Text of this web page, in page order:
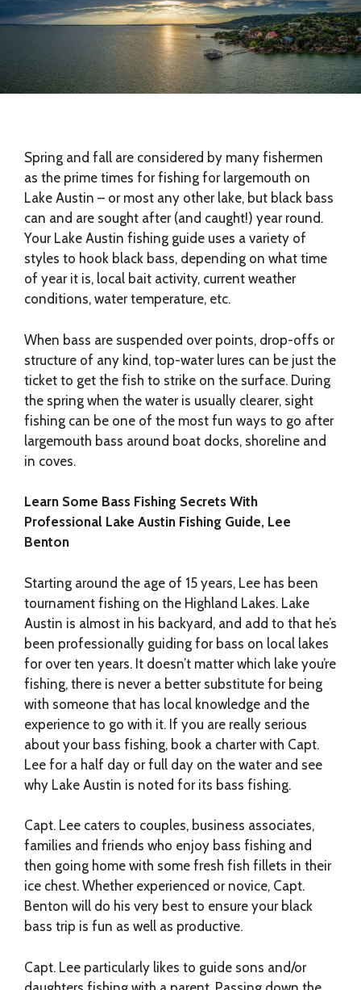
Spring and fall are considered by many fishermen
as the prime times for fishing for largemouth on
Lake Austin – or most any other lake, but black bass
can and are sought after (and caught!) year round.
Your Lake Austin fishing guide uses a variety of
styles to hook black bass, depending on what time
of year it is, local bait activity, current weather
conditions, water temperature, etc.
When bass are suspended over points, drop-offs or
structure of any kind, top-water lures can be just the
ticket to get the fish to strike on the surface. During
the spring when the water is usually clearer, sight
fishing can be one of the most fun ways to go after
largemouth bass around boat docks, shoreline and
in coves.
Learn Some Bass Fishing Secrets With
Professional Lake Austin Fishing Guide, Lee
Benton
Starting around the age of 15 years, Lee has been
tournament fishing on the Highland Lakes. Lake
Austin is almost in his backyard, and add to that he’s
been professionally guiding for bass on local lakes
for over ten years. It doesn’t matter which lake you’re
fishing, there is never a better substitute for being
with someone that has local knowledge and the
experience to go with it. If you are really serious
about your bass fishing, book a charter with Capt.
Lee for a half day or full day on the water and see
why Lake Austin is noted for its bass fishing.
Capt. Lee caters to couples, business associates,
families and friends who enjoy bass fishing and
then going home with some fresh fish fillets in their
ice chest. Whether experienced or novice, Capt.
Benton will do his very best to ensure your black
bass trip is fun as well as productive.
Capt. Lee particularly likes to guide sons and/or